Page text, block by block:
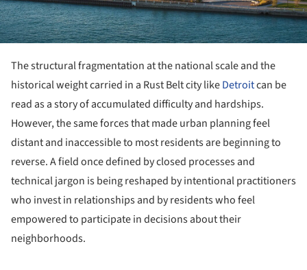
The structural fragmentation at the national scale and the
historical weight carried in a Rust Belt city likeDetroitcan be
read as a story of accumulated difficulty and hardships.
However, the same forces that made urban planning feel
distant and inaccessible to most residents are beginning to
reverse. A field once defined by closed processes and
technical jargon is being reshaped by intentional practitioners
who invest in relationships and by residents who feel
empowered to participate in decisions about their
neighborhoods.